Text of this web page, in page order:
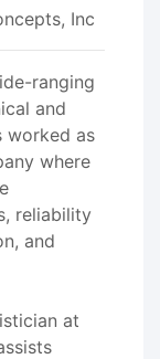
Inc
ranging
and
worked as
where
reliability
and
at